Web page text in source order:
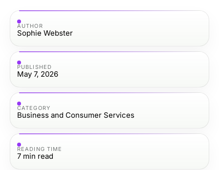
AUTHOR
Sophie Webster
PUBLISHED
May 7, 2026
CATEGORY
Business and Consumer Services
READING TIME
7 min read